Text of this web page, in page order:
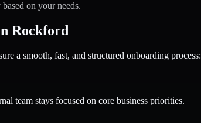
on your needs.
Rockford
a smooth, fast, and structured onboarding process:
team stays focused on core business priorities.